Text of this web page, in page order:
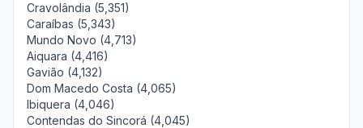
Cravolândia (5,351)
Caraíbas (5,343)
Mundo Novo (4,713)
Aiquara (4,416)
Gavião (4,132)
Dom Macedo Costa (4,065)
Ibiquera (4,046)
Contendas do Sincorá (4,045)